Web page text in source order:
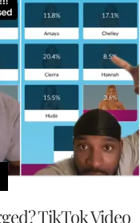
TikTok Video